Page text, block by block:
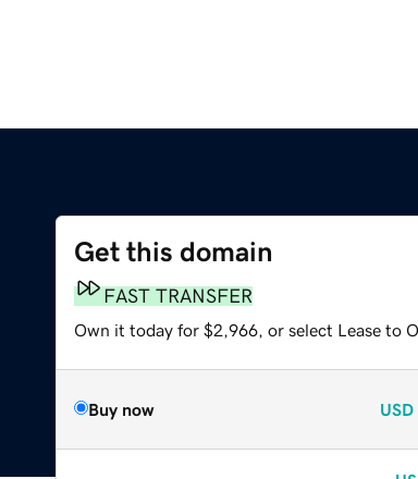
Get this domain
FAST TRANSFER
Own it today for $2,966, or select Lease to
Buy now USD